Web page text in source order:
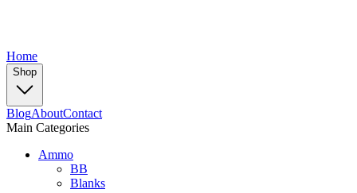
Home
Shop
BlogAboutContact
Main Categories
Ammo
BB
Blanks